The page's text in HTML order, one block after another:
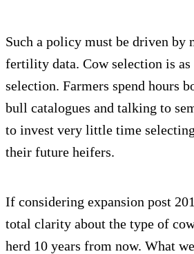
Such a policy must be driven by
fertility data. Cow selection is
selection. Farmers spend hours
bull catalogues and talking to
to invest very little time
their future heifers.
If considering expansion post
total clarity about the type of
herd 10 years from now. What